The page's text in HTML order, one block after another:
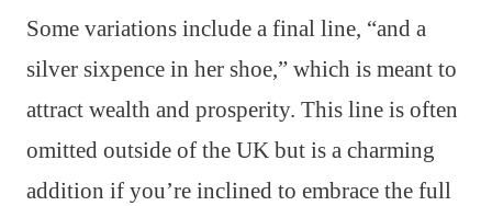
Some variations include a final line, “and a
silver sixpence in her shoe,” which is meant to
attract wealth and prosperity. This line is often
omitted outside of the UK but is a charming
addition if you’re inclined to embrace the full